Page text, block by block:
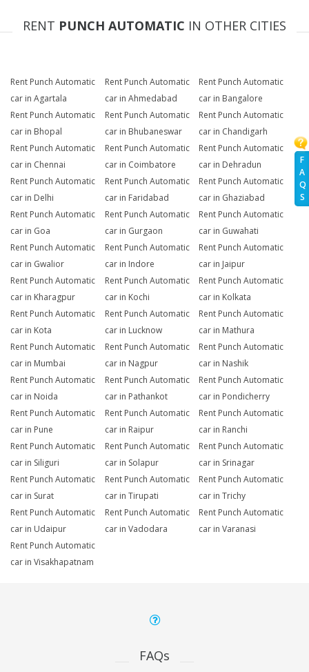
F
A
Q
S
RENT PUNCH AUTOMATIC IN OTHER CITIES
Rent Punch Automatic
car in Agartala
Rent Punch Automatic
car in Ahmedabad
Rent Punch Automatic
car in Bangalore
Rent Punch Automatic
car in Bhopal
Rent Punch Automatic
car in Bhubaneswar
Rent Punch Automatic
car in Chandigarh
Rent Punch Automatic
car in Chennai
Rent Punch Automatic
car in Coimbatore
Rent Punch Automatic
car in Dehradun
Rent Punch Automatic
car in Delhi
Rent Punch Automatic
car in Faridabad
Rent Punch Automatic
car in Ghaziabad
Rent Punch Automatic
car in Goa
Rent Punch Automatic
car in Gurgaon
Rent Punch Automatic
car in Guwahati
Rent Punch Automatic
car in Gwalior
Rent Punch Automatic
car in Indore
Rent Punch Automatic
car in Jaipur
Rent Punch Automatic
car in Kharagpur
Rent Punch Automatic
car in Kochi
Rent Punch Automatic
car in Kolkata
Rent Punch Automatic
car in Kota
Rent Punch Automatic
car in Lucknow
Rent Punch Automatic
car in Mathura
Rent Punch Automatic
car in Mumbai
Rent Punch Automatic
car in Nagpur
Rent Punch Automatic
car in Nashik
Rent Punch Automatic
car in Noida
Rent Punch Automatic
car in Pathankot
Rent Punch Automatic
car in Pondicherry
Rent Punch Automatic
car in Pune
Rent Punch Automatic
car in Raipur
Rent Punch Automatic
car in Ranchi
Rent Punch Automatic
car in Siliguri
Rent Punch Automatic
car in Solapur
Rent Punch Automatic
car in Srinagar
Rent Punch Automatic
car in Surat
Rent Punch Automatic
car in Tirupati
Rent Punch Automatic
car in Trichy
Rent Punch Automatic
car in Udaipur
Rent Punch Automatic
car in Vadodara
Rent Punch Automatic
car in Varanasi
Rent Punch Automatic
car in Visakhapatnam
FAQs